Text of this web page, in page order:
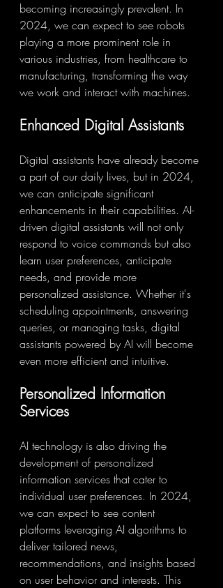
becoming increasingly prevalent. In
2024, we can expect to see robots
playing a more prominent role in
various industries, from healthcare to
manufacturing, transforming the way
we work and interact with machines.
Enhanced Digital Assistants
Digital assistants have already become
a part of our daily lives, but in 2024,
we can anticipate significant
enhancements in their capabilities. AI-
driven digital assistants will not only
respond to voice commands but also
learn user preferences, anticipate
needs, and provide more
personalized assistance. Whether it's
scheduling appointments, answering
queries, or managing tasks, digital
assistants powered by AI will become
even more efficient and intuitive.
Personalized Information
Services
AI technology is also driving the
development of personalized
information services that cater to
individual user preferences. In 2024,
we can expect to see content
platforms leveraging AI algorithms to
deliver tailored news,
recommendations, and insights based
on user behavior and interests. This